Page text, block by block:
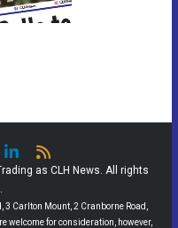
as CLH News. All rights
Carlton Mount, 2 Cranborne Road,
welcome for consideration, however,